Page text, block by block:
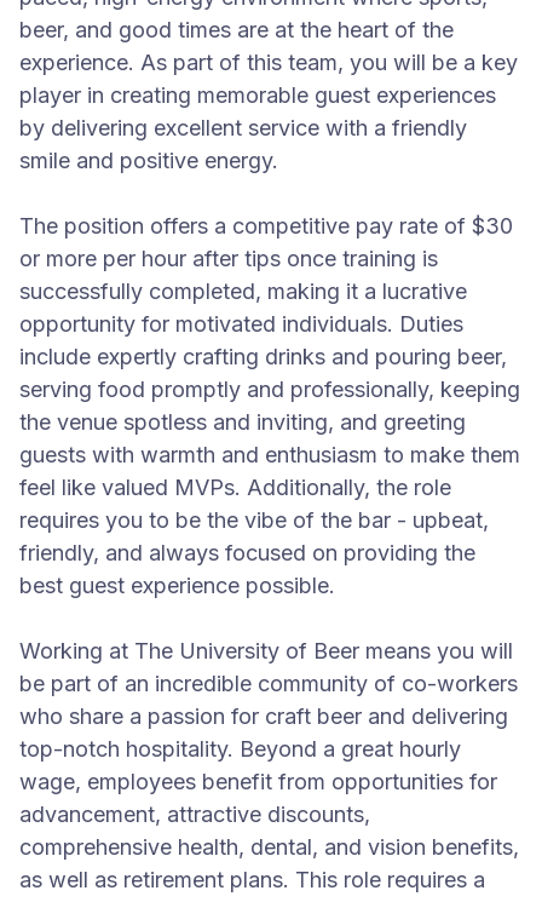
beer, and good times are at the heart of the
experience. As part of this team, you will be a key
player in creating memorable guest experiences
by delivering excellent service with a friendly
smile and positive energy.
The position offers a competitive pay rate of $30
or more per hour after tips once training is
successfully completed, making it a lucrative
opportunity for motivated individuals. Duties
include expertly crafting drinks and pouring beer,
serving food promptly and professionally, keeping
the venue spotless and inviting, and greeting
guests with warmth and enthusiasm to make them
feel like valued MVPs. Additionally, the role
requires you to be the vibe of the bar - upbeat,
friendly, and always focused on providing the
best guest experience possible.
Working at The University of Beer means you will
be part of an incredible community of co-workers
who share a passion for craft beer and delivering
top-notch hospitality. Beyond a great hourly
wage, employees benefit from opportunities for
advancement, attractive discounts,
comprehensive health, dental, and vision benefits,
as well as retirement plans. This role requires a